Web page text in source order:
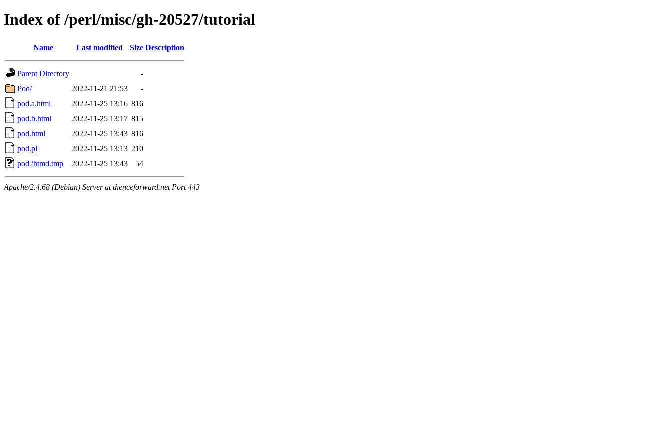
Index of /perl/misc/gh-20527/tutorial
Name Last modified Size Description
Parent Directory
-
Pod/
2022-11-21 21:53
-
pod.a.html
2022-11-25 13:16 816
pod.b.html
2022-11-25 13:17 815
pod.html
2022-11-25 13:43 816
pod.pl
2022-11-25 13:13 210
pod2htmd.tmp
2022-11-25 13:43 54
Apache/2.4.68 (Debian) Server at thenceforward.net Port 443